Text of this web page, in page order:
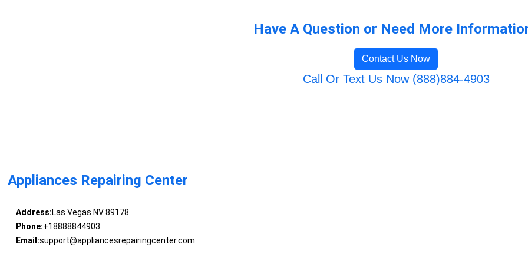
Have A Question or Need More
Contact Us Now
Call Or Text Us Now (888)884-4903
Appliances Repairing Center
Address:Las Vegas NV 89178
Phone:+18888844903
Email:support@appliancesrepairingcenter.com